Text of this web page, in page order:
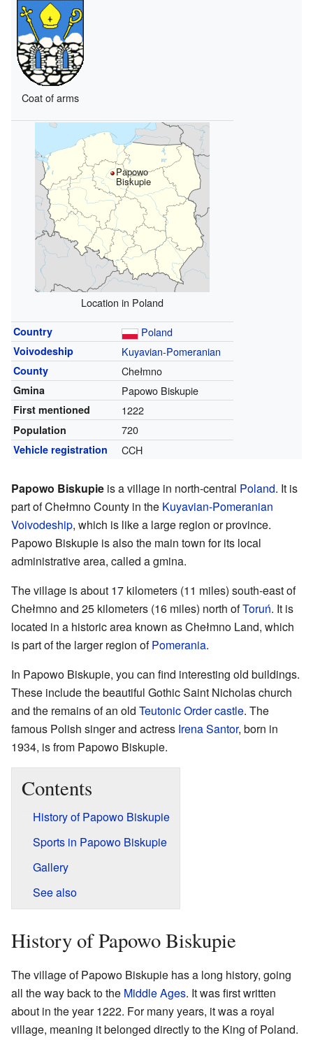
Coat of arms
Papowo
Biskupie
Location in Poland
Country Poland
Voivodeship Kuyavian-Pomeranian
County Chełmno
Gmina Papowo Biskupie
First mentioned 1222
Population 720
Vehicle registration CCH
Papowo Biskupie is a village in north-central Poland. It is
part of Chełmno County in the Kuyavian-Pomeranian
Voivodeship, which is like a large region or province.
Papowo Biskupie is also the main town for its local
administrative area, called a gmina.
The village is about 17 kilometers (11 miles) south-east of
Chełmno and 25 kilometers (16 miles) north ofToruń. It is
located in a historic area known as Chełmno Land, which
is part of the larger region ofPomerania.
In Papowo Biskupie, you can find interesting old buildings.
These include the beautiful Gothic Saint Nicholas church
and the remains of an old Teutonic Ordercastle. The
famous Polish singer and actress Irena Santor, born in
1934, is from Papowo Biskupie.
Contents
History of Papowo Biskupie
Sports in Papowo Biskupie
Gallery
See also
History of Papowo Biskupie
The village of Papowo Biskupie has a long history, going
all the way back to the Middle Ages. It was first written
about in the year 1222. For many years, it was a royal
village, meaning it belonged directly to the King of Poland.